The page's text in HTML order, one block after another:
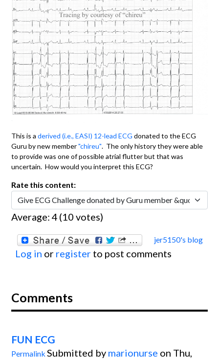
This is a derived (i.e., EASI) 12-lead ECG donated to the ECG
Guru by new member"chireu". The only history they were able
to provide was one of possible atrial flutter but that was
uncertain. How would you interpret this ECG?
Rate this content:
Average: 4 (10 votes)
jer5150's blog
Log in or register to post comments
Comments
FUN ECG
Permalink Submitted by marionurse on Thu,